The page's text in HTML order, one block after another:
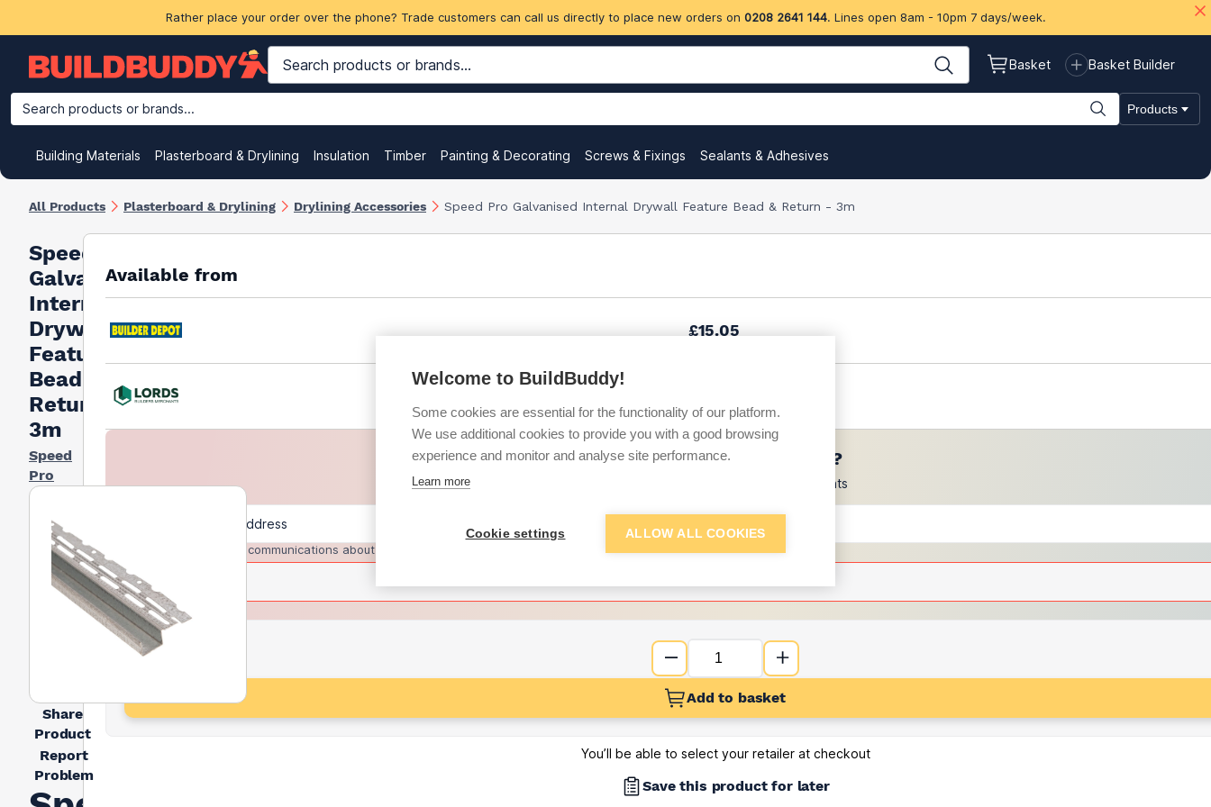
Rather place your order over the phone? Trade customers can call us directly to place new orders on 0208 2641 144. Lines open 8am - 10pm 7 days/week.
Basket Basket Builder
Search products or brands... Products
Building Materials Plasterboard & Drylining Insulation Timber Painting & Decorating Screws & Fixings Sealants & Adhesives
All Products Plasterboard & Drylining Drylining Accessories Speed Pro Galvanised Internal Drywall Feature Bead & Return - 3m
Speed Pro
Galvanised
Internal
Drywall
Feature
Bead &
Return -
3m
Speed
Pro
Share
Product
Report
Problem
Available from
£15.05
Want to see trade prices?
Sign up below to access trade discounts
I agree to receive communications about trade pricing and discounts
Add to basket
You’ll be able to select your retailer at checkout
Save this product for later
Welcome to BuildBuddy!
Some cookies are essential for the functionality of our platform.
We use additional cookies to provide you with a good browsing
experience and monitor and analyse site performance.
Learn more
Cookie settings ALLOW ALL COOKIES